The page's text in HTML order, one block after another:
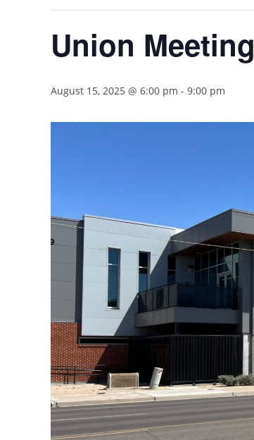
Union Meeting
August 15, 2025 @ 6:00 pm - 9:00 pm